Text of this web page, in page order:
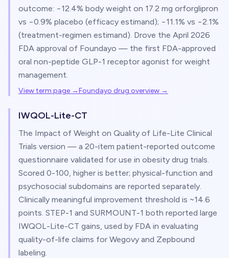
outcome: −12.4% body weight on 17.2 mg orforglipron
vs −0.9% placebo (efficacy estimand); −11.1% vs −2.1%
(treatment-regimen estimand). Drove the April 2026
FDA approval of Foundayo — the first FDA-approved
oral non-peptide GLP-1 receptor agonist for weight
management.
View term page →Foundayo drug overview →
IWQOL-Lite-CT
The Impact of Weight on Quality of Life-Lite Clinical
Trials version — a 20-item patient-reported outcome
questionnaire validated for use in obesity drug trials.
Scored 0-100, higher is better; physical-function and
psychosocial subdomains are reported separately.
Clinically meaningful improvement threshold is ~14.6
points. STEP-1 and SURMOUNT-1 both reported large
IWQOL-Lite-CT gains, used by FDA in evaluating
quality-of-life claims for Wegovy and Zepbound
labeling.